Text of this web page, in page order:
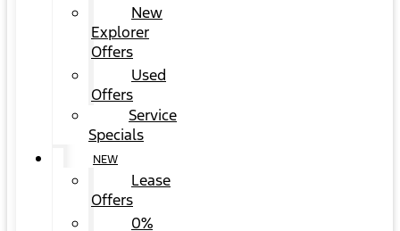
New
Explorer
Offers
Used
Offers
Service
Specials
NEW
Lease
Offers
0%